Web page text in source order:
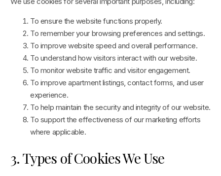
To ensure the website functions properly.
To remember your browsing preferences and settings.
To improve website speed and overall performance.
To understand how visitors interact with our website.
To monitor website traffic and visitor engagement.
To improve apartment listings, contact forms, and user
experience.
To help maintain the security and integrity of our website.
To support the effectiveness of our marketing efforts
where applicable.
3. Types of Cookies We Use